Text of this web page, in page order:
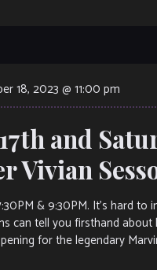
18, 2023 @ 11:00 pm
and
Vivian
& 9:30PM. It’s hard
can tell you firsthand
for the legendary